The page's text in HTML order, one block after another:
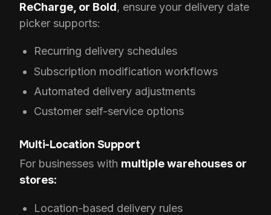
ReCharge, or Bold, ensure your delivery date
picker supports:
Recurring delivery schedules
Subscription modification workflows
Automated delivery adjustments
Customer self-service options
Multi-Location Support
For businesses with multiple warehouses or
stores:
Location-based delivery rules